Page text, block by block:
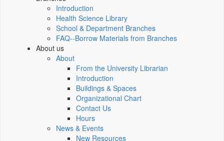
Introduction
Health Science Library
School & Department Branches
FAQ--Borrow Materials from Branches
About us
About
From the University Librarian
Introduction
Buildings & Spaces
Organizational Chart
Contact Us
Hours
News & Events
New Resources